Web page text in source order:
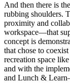
And then there is
rubbing shoulders.
proximity and
workspace—that
concept is
that chose to
recreation space
and with the
and Lunch &